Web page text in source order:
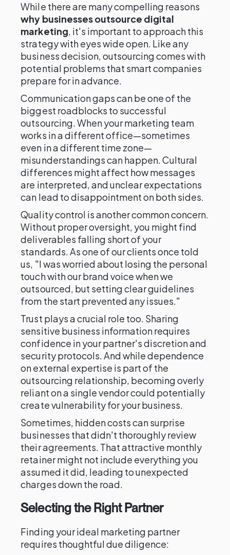
While there are many compelling reasons
why businesses outsource digital
marketing, it's important to approach this
strategy with eyes wide open. Like any
business decision, outsourcing comes with
potential problems that smart companies
prepare for in advance.
Communication gaps can be one of the
biggest roadblocks to successful
outsourcing. When your marketing team
works in a different office—sometimes
even in a different time zone—
misunderstandings can happen. Cultural
differences might affect how messages
are interpreted, and unclear expectations
can lead to disappointment on both sides.
Quality control is another common concern.
Without proper oversight, you might find
deliverables falling short of your
standards. As one of our clients once told
us, "I was worried about losing the personal
touch with our brand voice when we
outsourced, but setting clear guidelines
from the start prevented any issues."
Trust plays a crucial role too. Sharing
sensitive business information requires
confidence in your partner's discretion and
security protocols. And while dependence
on external expertise is part of the
outsourcing relationship, becoming overly
reliant on a single vendor could potentially
create vulnerability for your business.
Sometimes, hidden costs can surprise
businesses that didn't thoroughly review
their agreements. That attractive monthly
retainer might not include everything you
assumed it did, leading to unexpected
charges down the road.
Selecting the Right Partner
Finding your ideal marketing partner
requires thoughtful due diligence: